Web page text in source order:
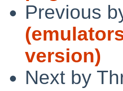
Previous
version)
Next by